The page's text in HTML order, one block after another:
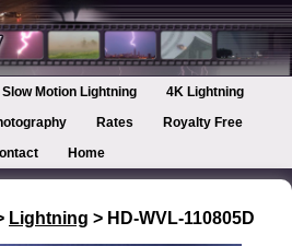
Slow Motion Lightning
4K Lightning
Rates
Royalty Free
Home
Lightning > HD-WVL-110805D